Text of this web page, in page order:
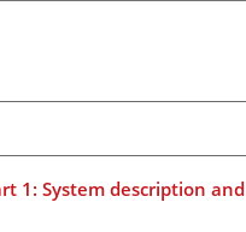
1: System description and